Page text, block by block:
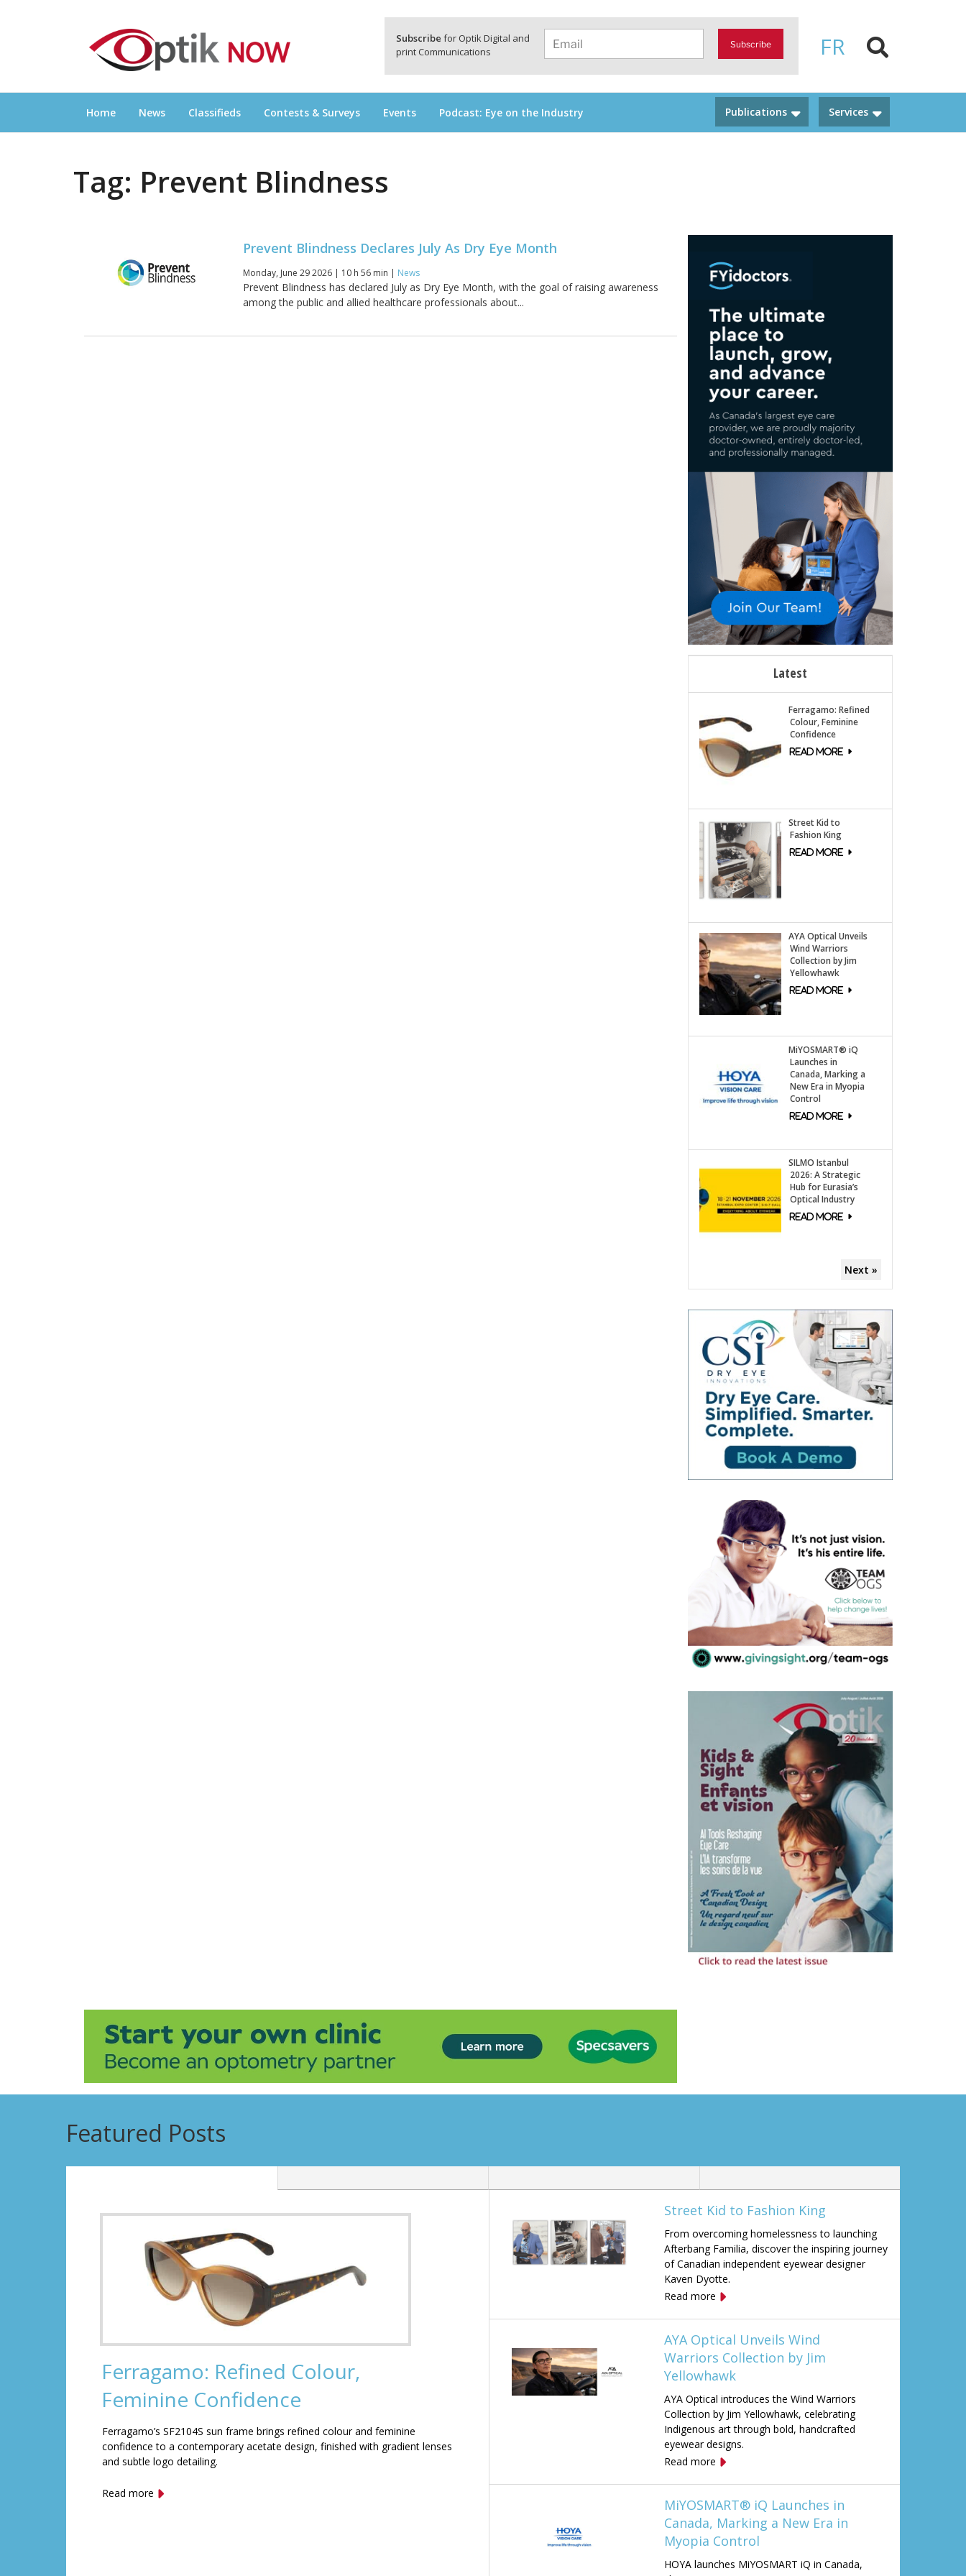
FR
Subscribe for Optik Digital and
print Communications
Subscribe
OPTIKNOW
Everything Eyewear and Eye Care in Canada
Home News Classifieds Contests & Surveys Events Podcast: Eye on the Industry Services
Publications
Tag: Prevent Blindness
Prevent Blindness Declares July As Dry Eye Month
Monday, June 29 2026 | 10 h 56 min | News
Prevent Blindness has declared July as Dry Eye Month, with the goal of raising awareness
among the public and allied healthcare professionals about...
Latest
Ferragamo: Refined
Colour, Feminine
Confidence
Street Kid to
Fashion King
AYA Optical Unveils
Wind Warriors
Collection by Jim
Yellowhawk
MiYOSMART® iQ
Launches in
Canada, Marking a
New Era in Myopia
Control
SILMO Istanbul
2026: A Strategic
Hub for Eurasia’s
Optical Industry
Next »
Featured Posts
Ferragamo: Refined Colour,
Feminine Confidence
Ferragamo’s SF2104S sun frame brings refined colour and feminine
confidence to a contemporary acetate design, finished with gradient lenses
and subtle logo detailing.
Read more
Street Kid to Fashion King
From overcoming homelessness to launching
Afterbang Familia, discover the inspiring journey
of Canadian independent eyewear designer
Kaven Dyotte.
Read more
AYA Optical Unveils Wind
Warriors Collection by Jim
Yellowhawk
AYA Optical introduces the Wind Warriors
Collection by Jim Yellowhawk, celebrating
Indigenous art through bold, handcrafted
eyewear designs.
Read more
MiYOSMART® iQ Launches in
Canada, Marking a New Era in
Myopia Control
HOYA launches MiYOSMART iQ in Canada,